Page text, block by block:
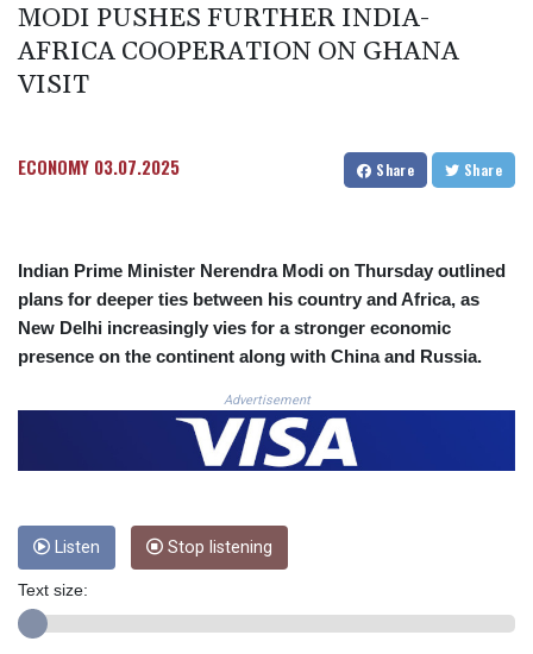
2610.011457
CHF 0.933353
CNY 7.79265
CNH 7.791546
CUC 1.154361
CUP 30.590573
CVE 110.139177
CZK 24.180463
DKK 7.475355
DOP 67.221459
DZD 153.497698
ETB 186.038334
FJD 2.553967
MODI PUSHES FURTHER INDIA-
AFRICA COOPERATION ON GHANA
VISIT
ECONOMY 03.07.2025 Share Share
Indian Prime Minister Nerendra Modi on Thursday outlined
plans for deeper ties between his country and Africa, as
New Delhi increasingly vies for a stronger economic
presence on the continent along with China and Russia.
Advertisement
Listen Stop listening
Text size: